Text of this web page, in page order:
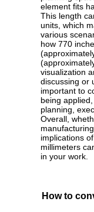
element fits
This length
units, which
various
how 770
visualization
discussing or
important to
being
planning,
Overall,
implications
millimeters
in your work.
How to